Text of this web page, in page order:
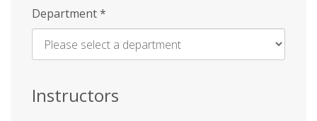
Enter
Name
Department*
Instructors